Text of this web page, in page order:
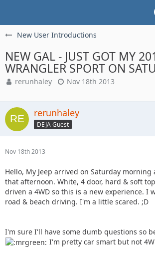
New User Introductions
NEW GAL - JUST GOT MY
WRANGLER SPORT ON
rerunhaley Nov 18th 2013
rerunhaley
DEJA Guest
Nov 18th 2013
Hello, My Jeep arrived on Saturday
that afternoon. White, 4 door, hard & soft
driven a 4WD so this is a new experience. I
road & beach driving. I'm a little scared. ;D
I'm sure I'll have some dumb questions so
I'm pretty car smart but not